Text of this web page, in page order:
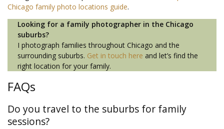
Chicago family photo locations guide.
Looking for a family photographer in the Chicago
suburbs?
I photograph families throughout Chicago and the
surrounding suburbs. Get in touch here and let’s find the
right location for your family.
FAQs
Do you travel to the suburbs for family
sessions?